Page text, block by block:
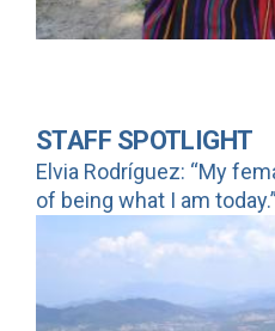
STAFF SPOTLIGHT
Elvia Rodríguez: “My
of being what I am today.”